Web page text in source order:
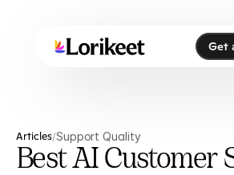
Articles/Support Quality
Best AI Customer
Get
Get